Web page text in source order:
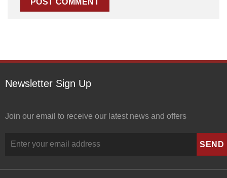
Newsletter Sign Up
Join our email to receive our latest news and offers